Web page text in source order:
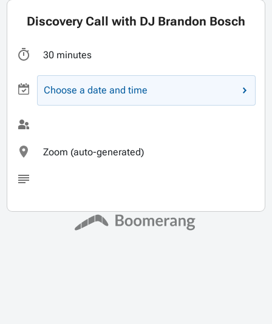
Discovery Call with DJ Brandon Bosch
30 minutes
Choose a date and time
Zoom (auto-generated)